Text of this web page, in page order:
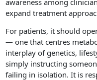
awareness among
expand treatment
For patients, it should
— one that centres
interplay of genetics,
simply instructing
failing in isolation. It is